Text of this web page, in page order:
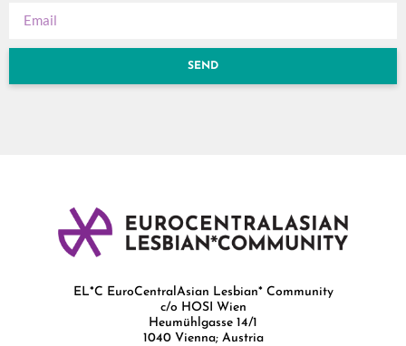
SEND
EL*C EuroCentralAsian Lesbian* Community
c/o HOSI Wien
Heumühlgasse 14/1
1040 Vienna; Austria